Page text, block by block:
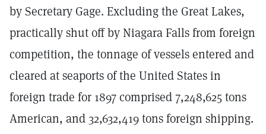
by Secretary Gage. Excluding the Great Lakes,
practically shut off by Niagara Falls from foreign
competition, the tonnage of vessels entered and
cleared at seaports of the United States in
foreign trade for 1897 comprised 7,248,625 tons
American, and 32,632,419 tons foreign shipping.